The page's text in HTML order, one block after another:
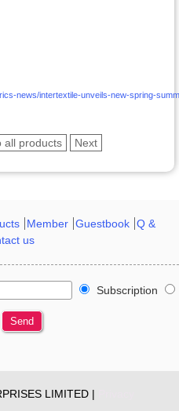
news/intertextile-unveils-new-spring-
all products Next
Member Guestbook Q &
us
Subscription
Send
LIMITED |